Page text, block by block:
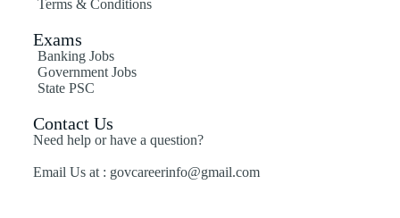
Terms & Conditions
Exams
Banking Jobs
Government Jobs
State PSC
Contact Us
Need help or have a question?
Email Us at : govcareerinfo@gmail.com